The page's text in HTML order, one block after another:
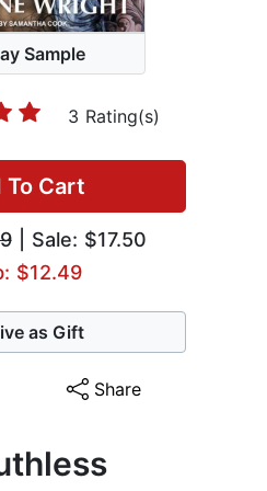
Sample
3 Rating(s)
To Cart
| Sale: $17.50
$12.49
as Gift
Share